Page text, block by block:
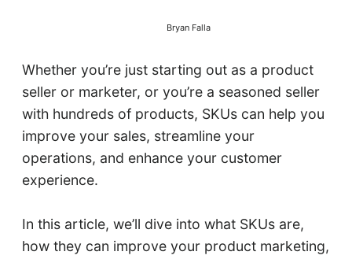
Bryan Falla
Whether you’re just starting out as a product
seller or marketer, or you’re a seasoned seller
with hundreds of products, SKUs can help you
improve your sales, streamline your
operations, and enhance your customer
experience.
In this article, we’ll dive into what SKUs are,
how they can improve your product marketing,